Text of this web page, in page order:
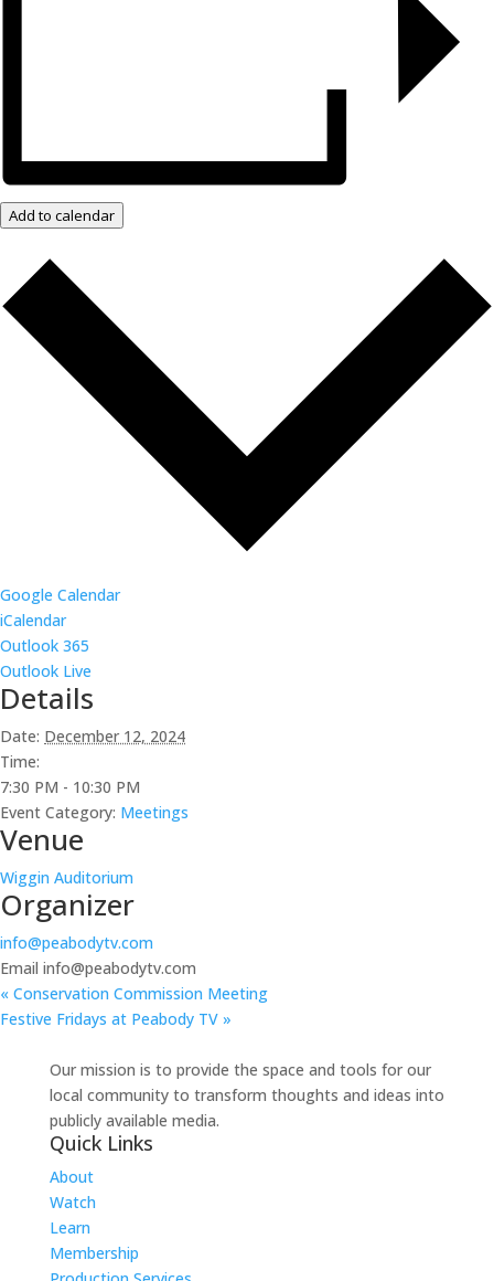
Add to calendar
Google Calendar
iCalendar
Outlook 365
Outlook Live
Details
Date: December 12, 2024
Time:
7:30 PM - 10:30 PM
Event Category: Meetings
Venue
Wiggin Auditorium
Organizer
info@peabodytv.com
Email info@peabodytv.com
« Conservation Commission Meeting
Festive Fridays at Peabody TV »
Our mission is to provide the space and tools for our
local community to transform thoughts and ideas into
publicly available media.
Quick Links
About
Watch
Learn
Membership